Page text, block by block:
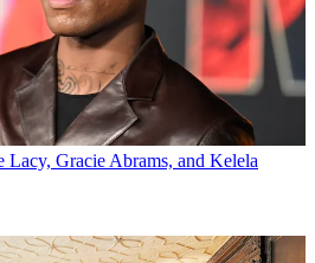
Lacy, Gracie Abrams, and Kelela